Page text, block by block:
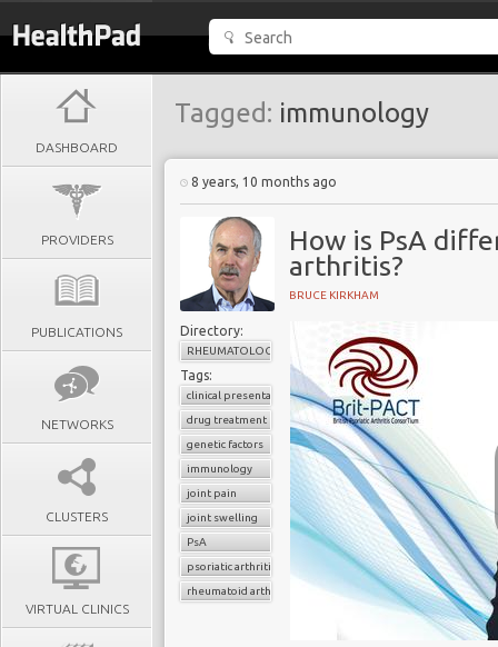
DASHBOARD
PROVIDERS
PUBLICATIONS
NETWORKS
CLUSTERS
VIRTUAL CLINICS
Tagged: immunology
8 years, 10 months ago
How is PsA
arthritis?
BRUCE KIRKHAM
Directory:
RHEUMATOLOGY
Tags:
clinical presentation
drug treatment
genetic factors
immunology
joint pain
joint swelling
PsA
psoriatic arthritis
rheumatoid arthritis